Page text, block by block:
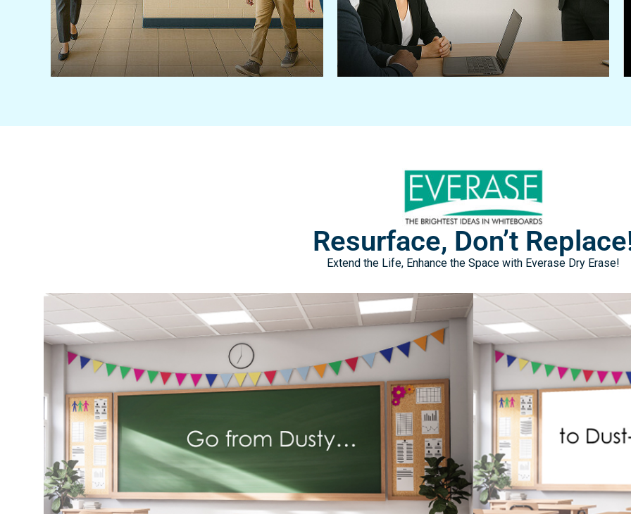
Resurface, Don’t
Extend the Life, Enhance the Space with Everase Dry Erase!